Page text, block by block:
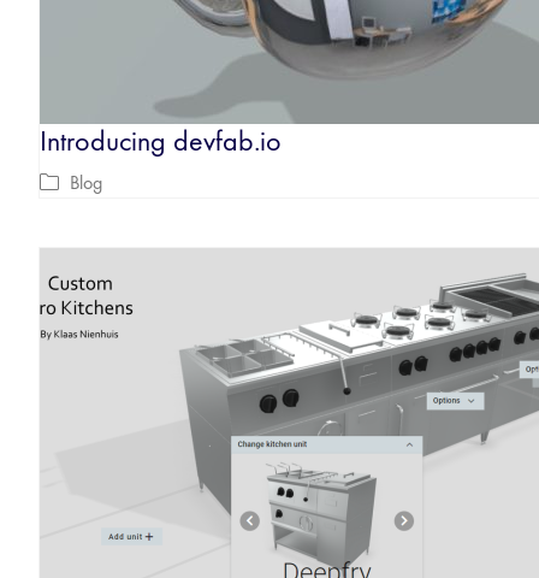
Introducing devfab.io
Blog